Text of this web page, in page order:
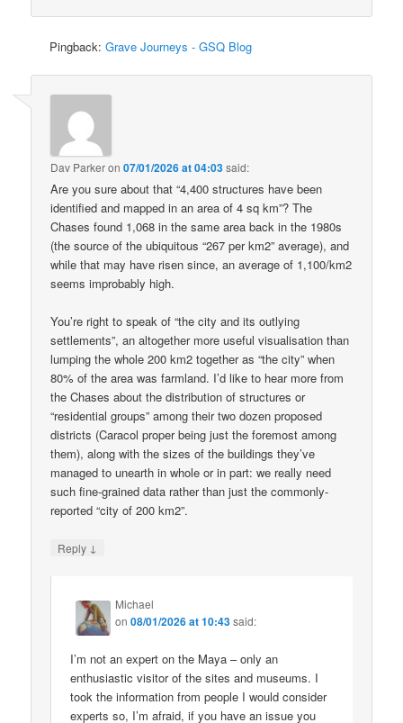
Pingback:Grave Journeys - GSQ Blog
Dav Parkeron07/01/2026 at 04:03said:
Are you sure about that “4,400 structures have been
identified and mapped in an area of 4 sq km”? The
Chases found 1,068 in the same area back in the 1980s
(the source of the ubiquitous “267 per km2” average), and
while that may have risen since, an average of 1,100/km2
seems improbably high.
You’re right to speak of “the city and its outlying
settlements”, an altogether more useful visualisation than
lumping the whole 200 km2 together as “the city” when
80% of the area was farmland. I’d like to hear more from
the Chases about the distribution of structures or
“residential groups” among their two dozen proposed
districts (Caracol proper being just the foremost among
them), along with the sizes of the buildings they’ve
managed to unearth in whole or in part: we really need
such fine-grained data rather than just the commonly-
reported “city of 200 km2”.
Reply ↓
Michael
on08/01/2026 at 10:43said:
I’m not an expert on the Maya – only an
enthusiastic visitor of the sites and museums. I
took the information from people I would consider
experts so, I’m afraid, if you have an issue you